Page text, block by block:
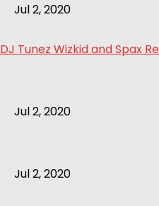
Jul 2, 2020
DJ Tunez Wizkid and Spax
Jul 2, 2020
Jul 2, 2020